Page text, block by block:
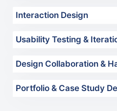
Interaction Design
Usability Testing &
Design Collaboration &
Portfolio & Case Study